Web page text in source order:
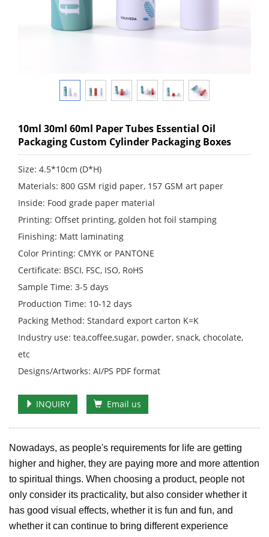
10ml 30ml 60ml Paper Tubes Essential Oil
Packaging Custom Cylinder Packaging Boxes
Size: 4.5*10cm (D*H)
Materials: 800 GSM rigid paper, 157 GSM art paper
Inside: Food grade paper material
Printing: Offset printing, golden hot foil stamping
Finishing: Matt laminating
Color Printing: CMYK or PANTONE
Certificate: BSCI, FSC, ISO, RoHS
Sample Time: 3-5 days
Production Time: 10-12 days
Packing Method: Standard export carton K=K
Industry use: tea,coffee,sugar, powder, snack, chocolate,
etc
Designs/Artworks: AI/PS PDF format
INQUIRY Email us
Nowadays, as people's requirements for life are getting
higher and higher, they are paying more and more attention
to spiritual things. When choosing a product, people not
only consider its practicality, but also consider whether it
has good visual effects, whether it is fun and fun, and
whether it can continue to bring different experience